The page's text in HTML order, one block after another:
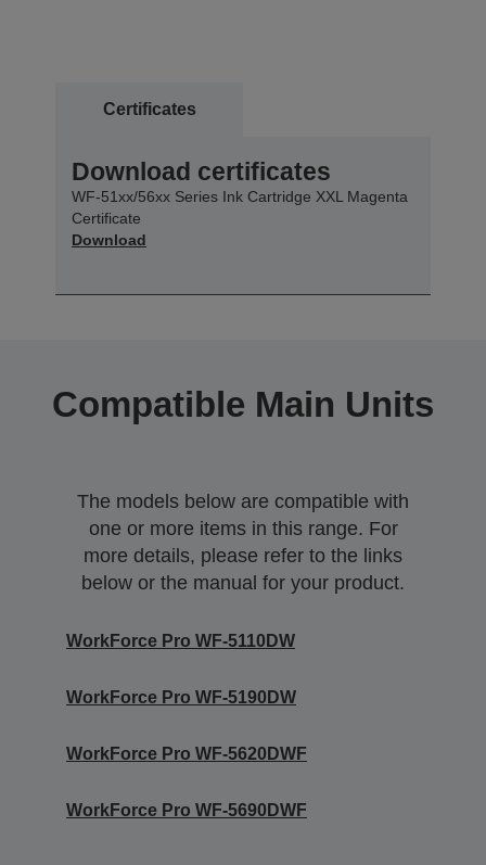
Certificates
Download certificates
WF-51xx/56xx Series Ink Cartridge XXL Magenta
Certificate
Download
Compatible Main Units
The models below are compatible with
one or more items in this range. For
more details, please refer to the links
below or the manual for your product.
WorkForce Pro WF-5110DW
WorkForce Pro WF-5190DW
WorkForce Pro WF-5620DWF
WorkForce Pro WF-5690DWF